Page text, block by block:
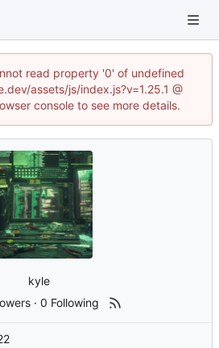
read property '0' of undefined
assets/js/index.js?v=1.25.1 @
console to see more details.
kyle
·0 Following